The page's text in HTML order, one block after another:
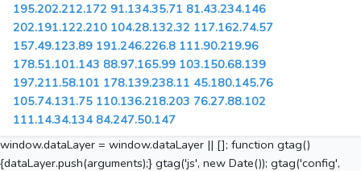
195.202.212.172 91.134.35.71 81.43.234.146
202.191.122.210 104.28.132.32 117.162.74.57
157.49.123.89 191.246.226.8 111.90.219.96
178.51.101.143 88.97.165.99 103.150.68.139
197.211.58.101 178.139.238.11 45.180.145.76
105.74.131.75 110.136.218.203 76.27.88.102
111.14.34.134 84.247.50.147
window.dataLayer = window.dataLayer || []; function gtag()
{dataLayer.push(arguments);} gtag('js', new Date()); gtag('config',